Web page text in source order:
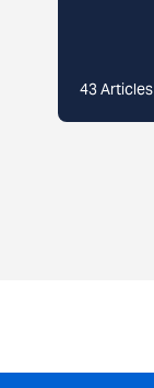
43 Articles